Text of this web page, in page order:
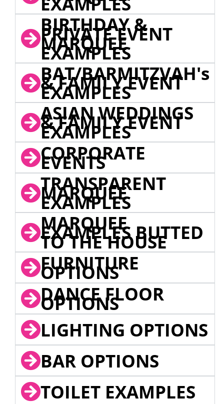
BIRTHDAY &
PRIVATE EVENT
MARQUEE
EXAMPLES
BAT/BARMITZVAH's
& FAMILY EVENT
EXAMPLES
ASIAN WEDDINGS
& FAMILY EVENT
EXAMPLES
CORPORATE
EVENTS
TRANSPARENT
MARQUEE
EXAMPLES
MARQUEE
EXAMPLES BUTTED
TO THE HOUSE
FURNITURE
OPTIONS
DANCE FLOOR
OPTIONS
LIGHTING OPTIONS
BAR OPTIONS
TOILET EXAMPLES